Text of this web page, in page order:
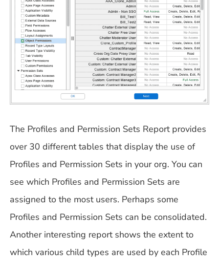
The Profiles and Permission Sets Report provides
over 30 different tables that display the use of
Profiles and Permission Sets in your org. You can
see which Profiles and Permission Sets are
assigned to the most users. Perhaps some
Profiles and Permission Sets can be consolidated.
Another interesting report shows the extent to
which various child types are used by each Profile